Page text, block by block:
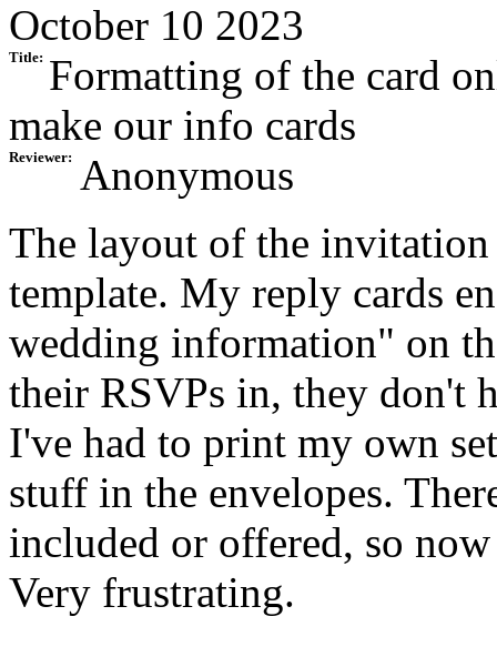
October 10 2023
Title: Formatting of the card
make our info cards
Reviewer:
Anonymous
The layout of the
template. My reply cards
wedding information" on
their RSVPs in, they don't
I've had to print my own
stuff in the envelopes.
included or offered, so
Very frustrating.